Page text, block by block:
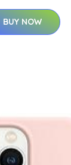
BUY NOW